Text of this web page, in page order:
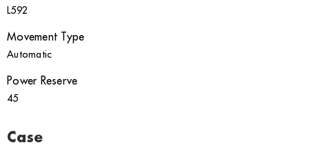
L592
Movement Type
Automatic
Power Reserve
45
Case